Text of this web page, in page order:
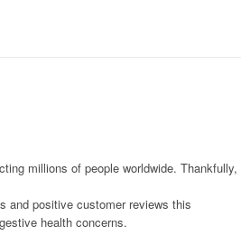
millions of people worldwide. Thankfully,
and positive customer reviews this
health concerns.